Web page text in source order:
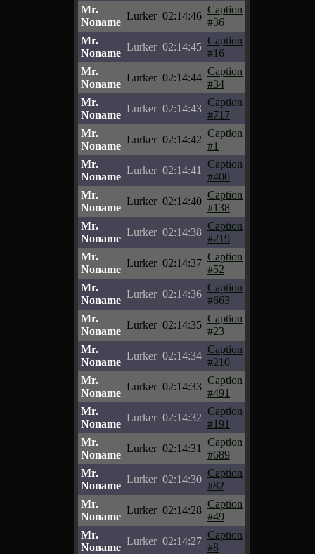
Mr.
Noname
Lurker 02:14:46
Caption
#36
Mr.
Noname
Lurker 02:14:45
Caption
#16
Mr.
Noname
Lurker 02:14:44
Caption
#34
Mr.
Noname
Lurker 02:14:43
Caption
#717
Mr.
Noname
Lurker 02:14:42
Caption
#1
Mr.
Noname
Lurker 02:14:41
Caption
#400
Mr.
Noname
Lurker 02:14:40
Caption
#138
Mr.
Noname
Lurker 02:14:38
Caption
#219
Mr.
Noname
Lurker 02:14:37
Caption
#52
Mr.
Noname
Lurker 02:14:36
Caption
#663
Mr.
Noname
Lurker 02:14:35
Caption
#23
Mr.
Noname
Lurker 02:14:34
Caption
#210
Mr.
Noname
Lurker 02:14:33
Caption
#491
Mr.
Noname
Lurker 02:14:32
Caption
#191
Mr.
Noname
Lurker 02:14:31
Caption
#689
Mr.
Noname
Lurker 02:14:30
Caption
#82
Mr.
Noname
Lurker 02:14:28
Caption
#49
Mr.
Noname
Lurker 02:14:27
Caption
#8